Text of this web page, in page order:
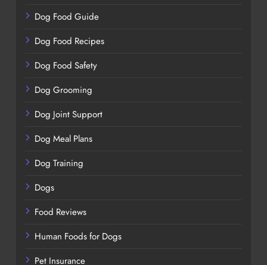
Dog Food Guide
Dog Food Recipes
Dog Food Safety
Dog Grooming
Dog Joint Support
Dog Meal Plans
Dog Training
Dogs
Food Reviews
Human Foods for Dogs
Pet Insurance